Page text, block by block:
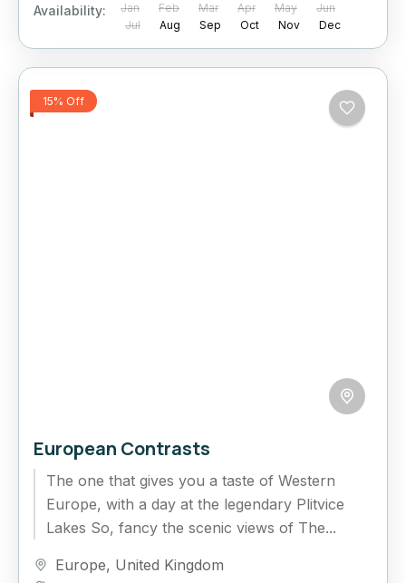
Availability: Jan Feb Mar Apr May
Jun
Jul
Aug Sep Oct Nov Dec
15% Off
European Contrasts
The one that gives you a taste of Western
Europe, with a day at the legendary Plitvice
Lakes So, fancy the scenic views of The...
Europe, United Kingdom